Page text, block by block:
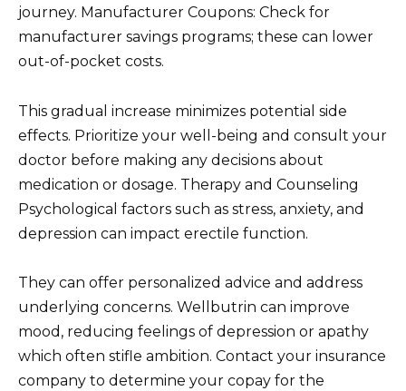
journey. Manufacturer Coupons: Check for
manufacturer savings programs; these can lower
out-of-pocket costs.
This gradual increase minimizes potential side
effects. Prioritize your well-being and consult your
doctor before making any decisions about
medication or dosage. Therapy and Counseling
Psychological factors such as stress, anxiety, and
depression can impact erectile function.
They can offer personalized advice and address
underlying concerns. Wellbutrin can improve
mood, reducing feelings of depression or apathy
which often stifle ambition. Contact your insurance
company to determine your copay for the